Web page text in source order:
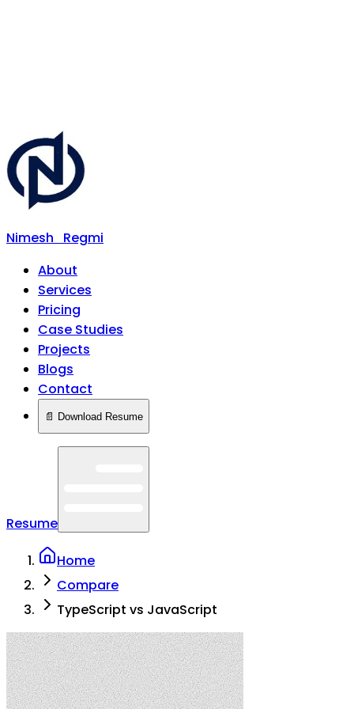
Nimesh
Regmi
About
Services
Pricing
Case Studies
Projects
Blogs
Contact
📄 Download Resume
Resume
Home
Compare
TypeScript vs JavaScript